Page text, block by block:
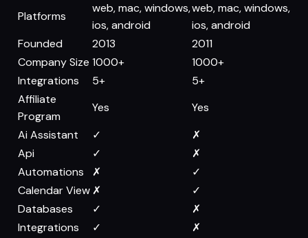
Platforms
web, mac, windows,
ios, android
web, mac, windows,
ios, android
Founded
2013
2011
Company Size 1000+
1000+
Integrations
5+
5+
Affiliate
Program
Yes
Yes
Ai Assistant
✓
✗
Api
✓
✗
Automations
✗
✓
Calendar View ✗
✓
Databases
✓
✗
Integrations
✓
✗